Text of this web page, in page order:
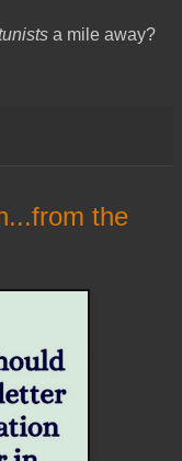
a mile away?
the